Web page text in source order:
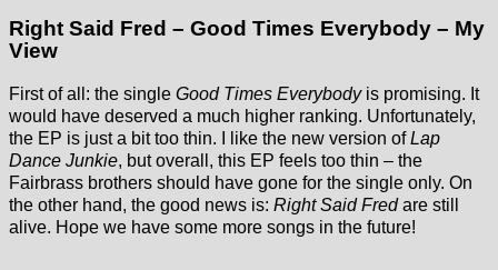
Right Said Fred – Good Times Everybody – My
View
First of all: the single Good Times Everybodyis promising. It
would have deserved a much higher ranking. Unfortunately,
the EP is just a bit too thin. I like the new version ofLap
Dance Junkie, but overall, this EP feels too thin – the
Fairbrass brothers should have gone for the single only. On
the other hand, the good news is: Right Said Fredare still
alive. Hope we have some more songs in the future!